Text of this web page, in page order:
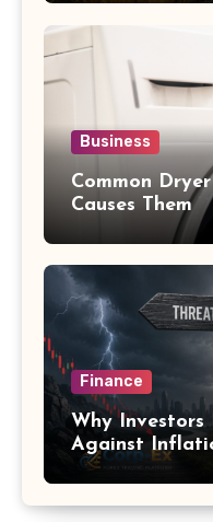
Business
Common
Causes Them
Finance
Why Investors
Against